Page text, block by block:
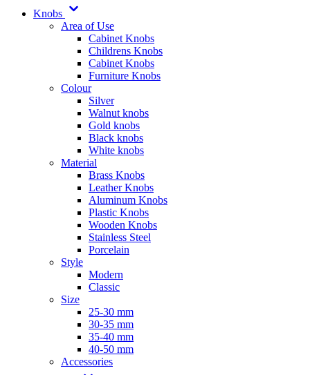
Knobs
Area of Use
Cabinet Knobs
Childrens Knobs
Cabinet Knobs
Furniture Knobs
Colour
Silver
Walnut knobs
Gold knobs
Black knobs
White knobs
Material
Brass Knobs
Leather Knobs
Aluminum Knobs
Plastic Knobs
Wooden Knobs
Stainless Steel
Porcelain
Style
Modern
Classic
Size
25-30 mm
30-35 mm
35-40 mm
40-50 mm
Accessories